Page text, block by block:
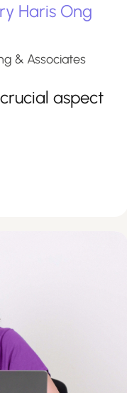
Haris Ong
& Associates
aspect